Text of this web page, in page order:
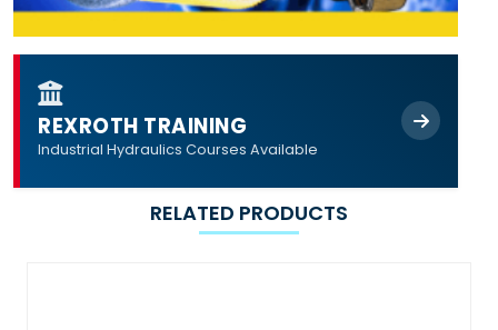
REXROTH TRAINING
Industrial Hydraulics Courses Available
RELATED PRODUCTS